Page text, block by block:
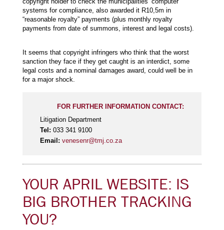
systems for compliance, also awarded it R10,5m in
“reasonable royalty” payments (plus monthly royalty
payments from date of summons, interest and legal costs).
It seems that copyright infringers who think that the worst
sanction they face if they get caught is an interdict, some
legal costs and a nominal damages award, could well be in
for a major shock.
FOR FURTHER INFORMATION CONTACT:
Litigation Department
Tel: 033 341 9100
Email: venesenr@tmj.co.za
YOUR APRIL WEBSITE: IS
BIG BROTHER TRACKING
YOU?